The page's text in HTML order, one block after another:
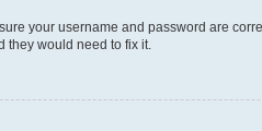
your username and password are
would need to fix it.